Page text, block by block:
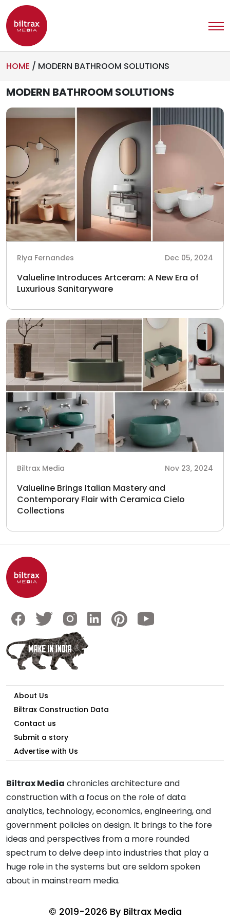
HOME / MODERN BATHROOM SOLUTIONS
MODERN BATHROOM SOLUTIONS
Riya Fernandes Dec 05, 2024
Valueline Introduces Artceram: A New Era of
Luxurious Sanitaryware
Biltrax Media Nov 23, 2024
Valueline Brings Italian Mastery and
Contemporary Flair with Ceramica Cielo
Collections
About Us
Biltrax Construction Data
Contact us
Submit a story
Advertise with Us
Biltrax Media chronicles architecture and
construction with a focus on the role of data
analytics, technology, economics, engineering, and
government policies on design. It brings to the fore
ideas and perspectives from a more rounded
spectrum to delve deep into industries that play a
huge role in the systems but are seldom spoken
about in mainstream media.
© 2019-2026 By Biltrax Media